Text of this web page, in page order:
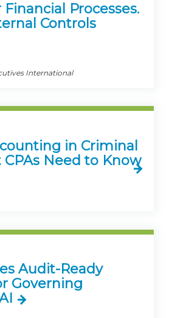
Financial Processes.
Controls
International
in Criminal
CPAs Need to Know
Audit-Ready
Governing